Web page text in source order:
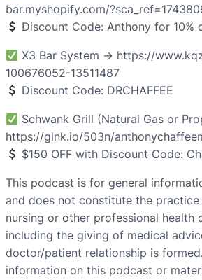
bar.myshopify.com/
Discount Code: Anthony for 10%
X3 Bar System → https://
100676052-13511487
Discount Code: DRCHAFFEE
Schwank Grill (Natural Gas or
https://glnk.io/503n/
$150 OFF with Discount Code:
This podcast is for general
and does not constitute the practice
nursing or other professional health
including the giving of medical
doctor/patient relationship is
information on this podcast or